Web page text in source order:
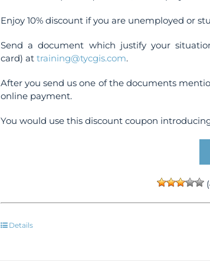
Enjoy 10% discount if you are unemployed or
Send a document which justify your
card) attraining@tycgis.com.
After you send us one of the documents
online payment.
You would use this discount coupon
(
Details